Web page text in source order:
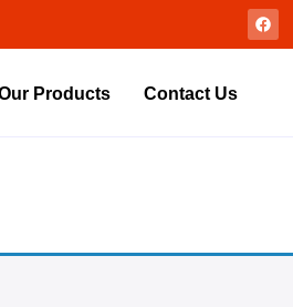
Products Contact Us